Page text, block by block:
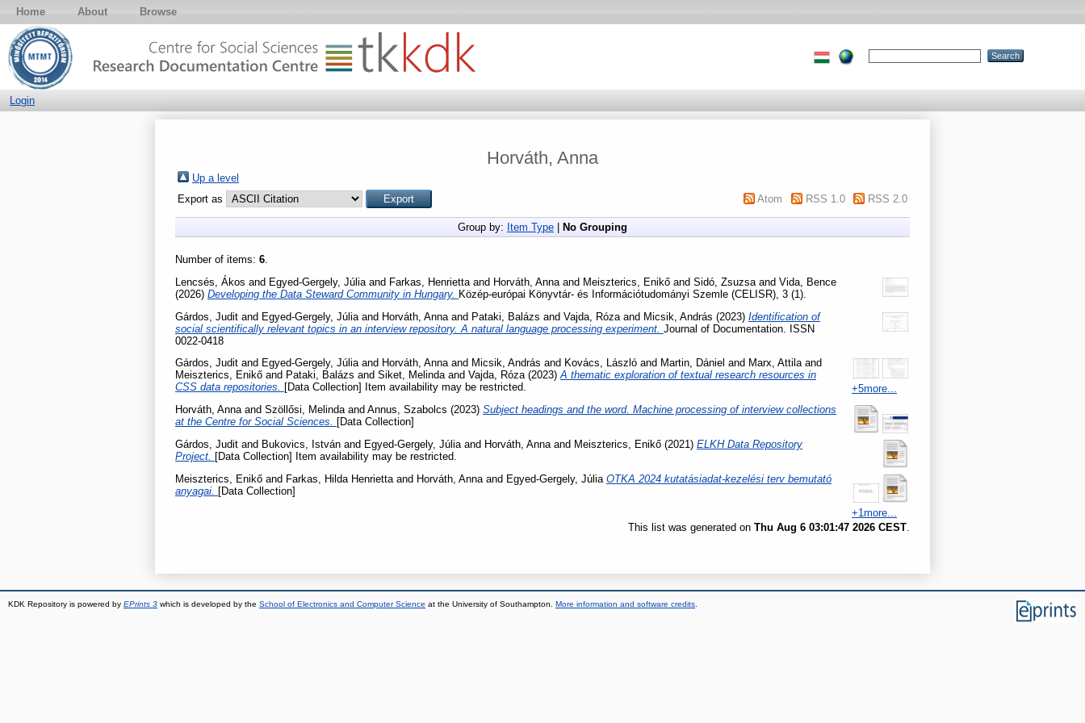
Home About Browse
Login
Horváth, Anna
Up a level
Export as
Atom RSS 1.0 RSS 2.0
Group by: Item Type No Grouping
Number of items: 6.
Lencsés, Ákos and Egyed-Gergely, Júlia and Farkas, Henrietta and Horváth, Anna and Meiszterics, Enikő and Sidó, Zsuzsa and Vida, Bence
(2026) Developing the Data Steward Community in Hungary. Közép-európai Könyvtár- és Információtudományi Szemle (CELISR), 3 (1).
Gárdos, Judit and Egyed-Gergely, Júlia and Horváth, Anna and Pataki, Balázs and Vajda, Róza and Micsik, András (2023) Identification of
social scientifically relevant topics in an interview repository. A natural language processing experiment. Journal of Documentation. ISSN
0022-0418
+5more...
Gárdos, Judit and Egyed-Gergely, Júliaand Horváth, Annaand Micsik, András and Kovács, László and Martin, Dániel and Marx, Attilaand
Meiszterics, Enikő and Pataki, Balázs and Siket, Melindaand Vajda, Róza(2023)A thematic exploration of textual research resources in
CSS data repositories. [Data Collection] Item availability may be restricted.
Horváth, Annaand Szöllősi, Melindaand Annus, Szabolcs (2023) Subject headings and the word. Machine processing of interview collections
at the Centre for Social Sciences. [Data Collection]
Gárdos, Judit and Bukovics, István and Egyed-Gergely, Júlia and Horváth, Anna and Meiszterics, Enikő (2021) ELKH Data Repository
Project.
[Data Collection] Item availability may be restricted.
+1more...
Meiszterics, Enikő and Farkas, Hilda Henrietta and Horváth, Anna and Egyed-Gergely, Júlia OTKA 2024 kutatásiadat-kezelési terv bemutató
anyagai.
[Data Collection]
This list was generated on Thu Aug 6 03:01:47 2026 CEST
KDK Repository is powered by EPrints 3 which is developed by the School of Electronics and Computer Science at the University of Southampton. More information and software credits